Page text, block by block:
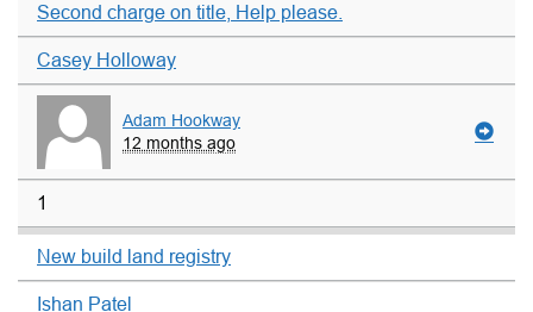
Second charge on title, Help please.
Casey Holloway
Adam Hookway
12 months ago
1
New build land registry
Ishan Patel